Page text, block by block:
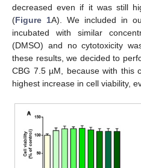
decreased even if it was still
(Figure 1A). We included in
incubated with similar
(DMSO) and no cytotoxicity
these results, we decided to
CBG 7.5 µM, because with this
highest increase in cell viability,